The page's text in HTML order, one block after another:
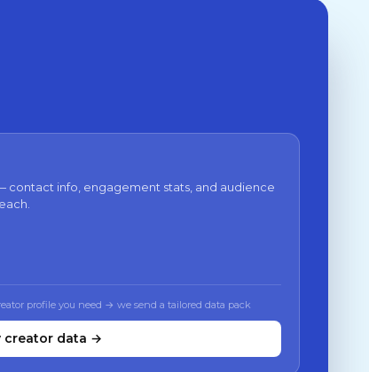
contact info, engagement stats, and audience
profile you need → we send a tailored data pack
creator data →